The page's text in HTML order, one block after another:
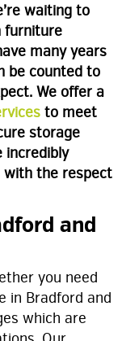
waiting to
furniture
many years
be counted to
We offer a
to meet
storage
incredibly
with the respect
and
you need
in Bradford and
which are